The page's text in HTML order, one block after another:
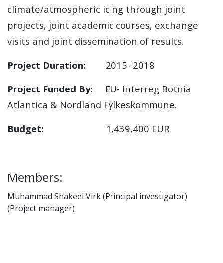
climate/atmospheric icing through joint
projects, joint academic courses, exchange
visits and joint dissemination of results.
Project Duration:
2015- 2018
Project Funded By: EU- Interreg Botnia
Atlantica & Nordland Fylkeskommune.
Budget: 1,439,400 EUR
Members:
Muhammad Shakeel Virk (Principal investigator)
(Project manager)